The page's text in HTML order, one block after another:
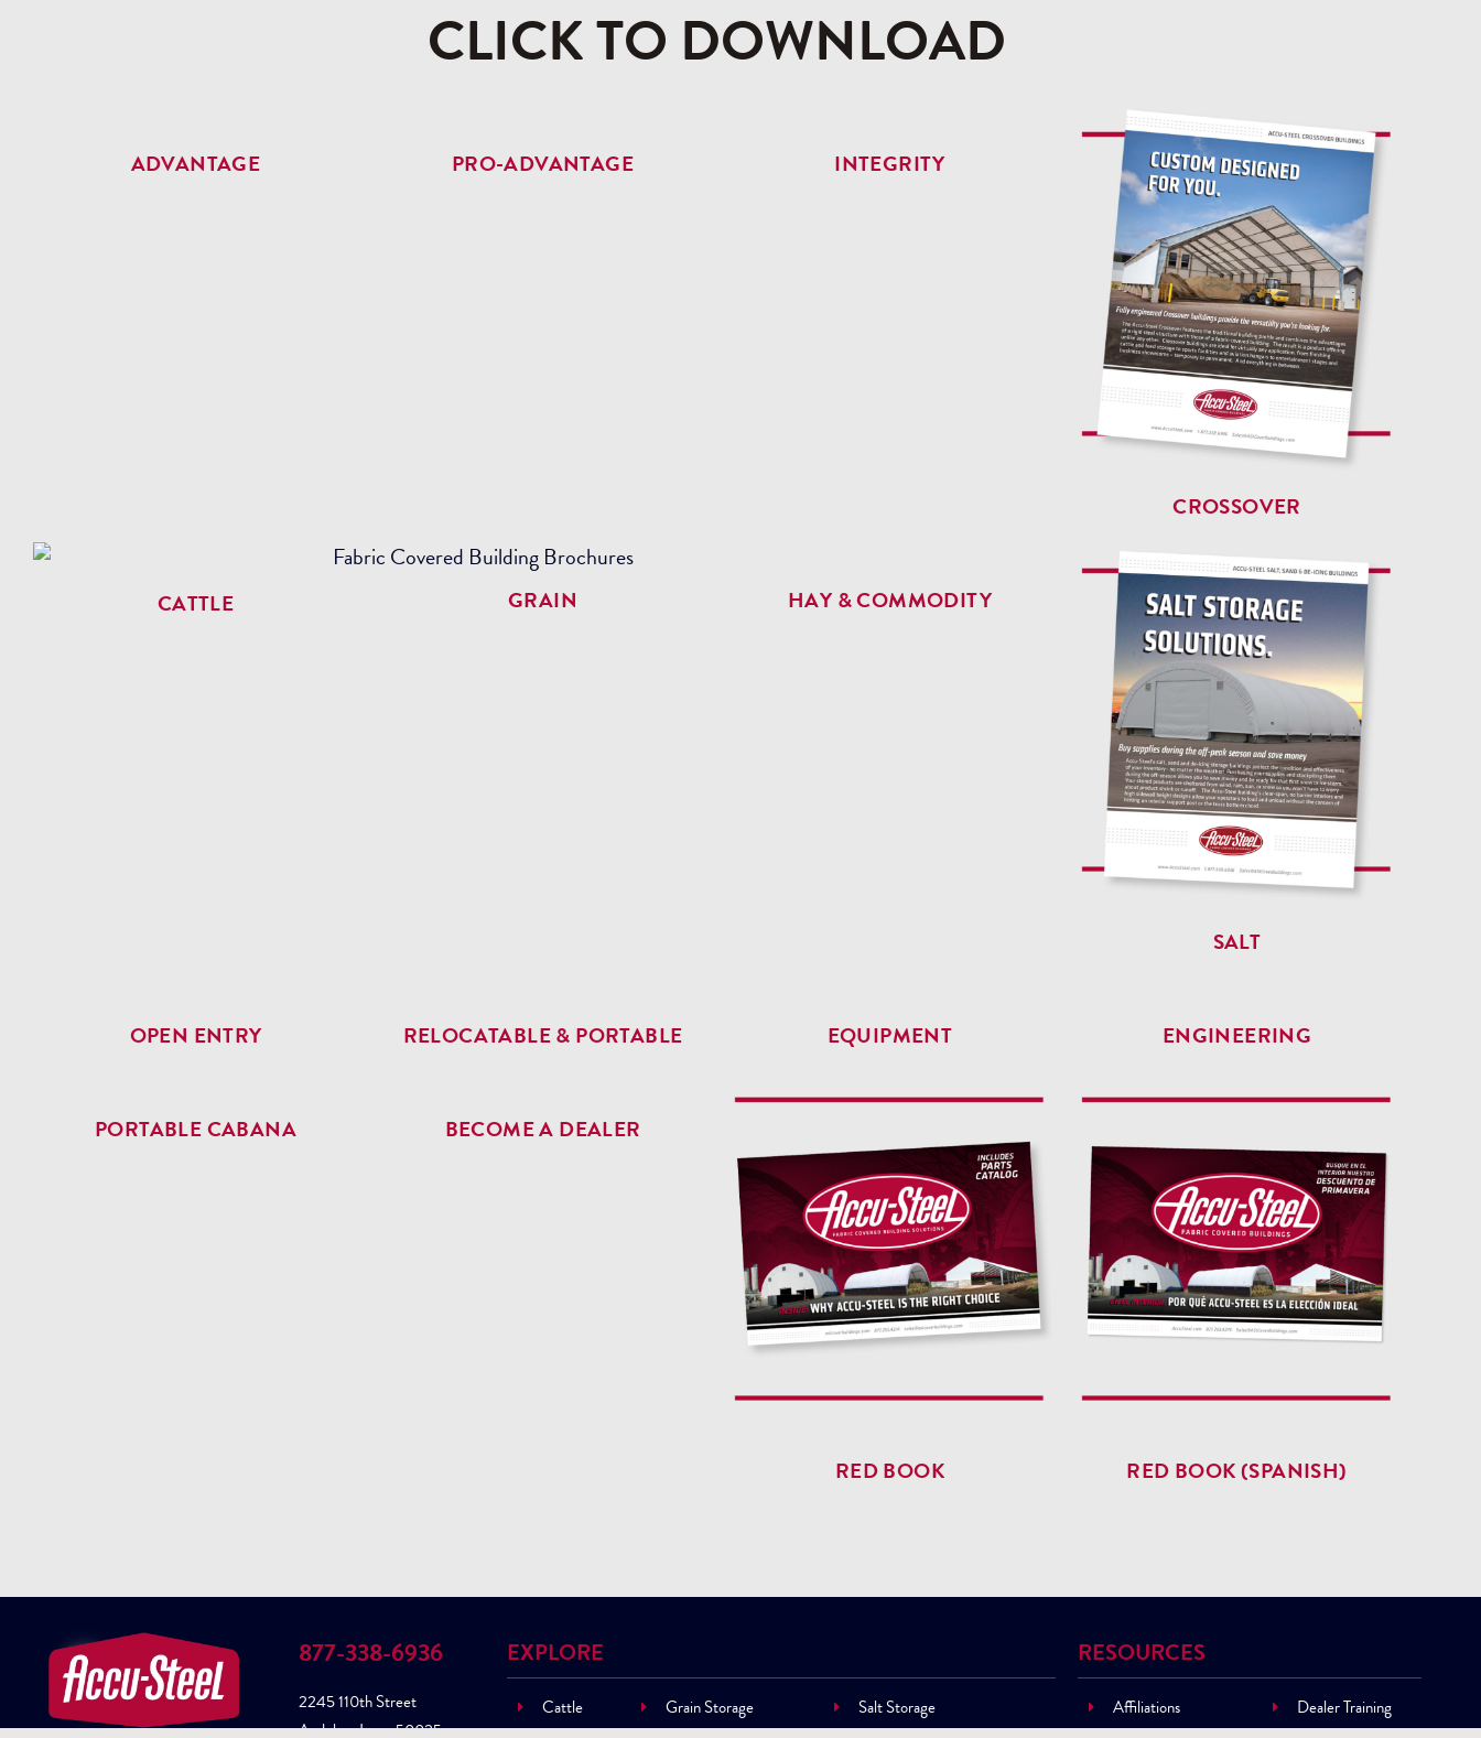
CLICK TO DOWNLOAD
ADVANTAGE PRO-ADVANTAGE INTEGRITY
CROSSOVER
CATTLE GRAIN HAY & COMMODITY
SALT
OPEN ENTRY RELOCATABLE & PORTABLE EQUIPMENT ENGINEERING
PORTABLE CABANA BECOME A DEALER
RED BOOK RED BOOK (SPANISH)
877-338-6936
2245 110th Street
Audubon Iowa, 50025
EXPLORE
Cattle
Grain Storage
Salt Storage
RESOURCES
Affiliations
Dealer Training